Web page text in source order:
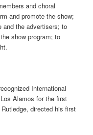
and choral
and promote the show;
and the advertisers; to
show program; to
International
Alamos for the first
directed his first